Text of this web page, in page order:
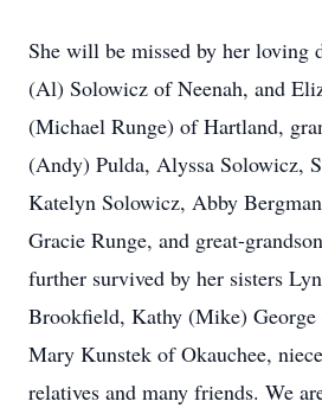
She will be missed by her loving
(Al) Solowicz of Neenah, and
(Michael Runge) of Hartland,
(Andy) Pulda, Alyssa Solowicz,
Katelyn Solowicz, Abby
Gracie Runge, and great-
further survived by her sisters
Brookfield, Kathy (Mike)
Mary Kunstek of Okauchee,
relatives and many friends. We